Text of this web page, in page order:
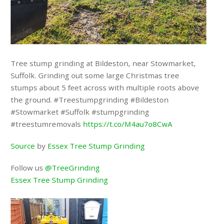
Tree stump grinding at Bildeston, near Stowmarket,
Suffolk. Grinding out some large Christmas tree
stumps about 5 feet across with multiple roots above
the ground. #Treestumpgrinding #Bildeston
#Stowmarket #Suffolk #stumpgrinding
#treestumremovals https://t.co/M4au7o8CwA
Source by Essex Tree Stump Grinding
Follow us@TreeGrinding
Essex Tree Stump Grinding